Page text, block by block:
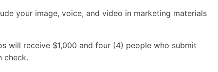
your image, voice, and video in marketing materials
will receive $1,000 and four (4) people who submit
check.